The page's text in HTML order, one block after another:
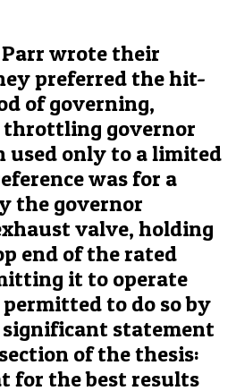
wrote their
preferred the hit-
of governing,
governor
used only to a limited
was for a
the governor
valve, holding
end of the rated
it to operate
to do so by
significant statement
of the thesis:
for the best results